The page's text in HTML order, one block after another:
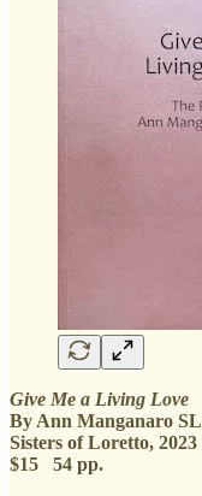
Give Me a Living Love
By Ann Manganaro SL
Sisters of Loretto, 2023
$15 54 pp.